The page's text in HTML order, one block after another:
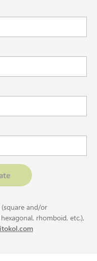
and/or
rhomboid, etc.),